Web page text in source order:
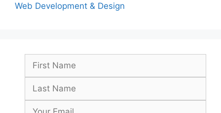
Web Development & Design